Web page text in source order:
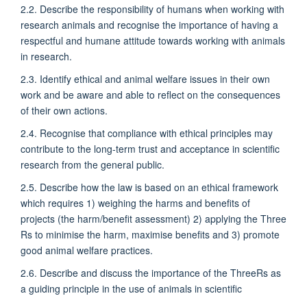
2.2. Describe the responsibility of humans when working with
research animals and recognise the importance of having a
respectful and humane attitude towards working with animals
in research.
2.3. Identify ethical and animal welfare issues in their own
work and be aware and able to reflect on the consequences
of their own actions.
2.4. Recognise that compliance with ethical principles may
contribute to the long-term trust and acceptance in scientific
research from the general public.
2.5. Describe how the law is based on an ethical framework
which requires 1) weighing the harms and benefits of
projects (the harm/benefit assessment) 2) applying the Three
Rs to minimise the harm, maximise benefits and 3) promote
good animal welfare practices.
2.6. Describe and discuss the importance of the ThreeRs as
a guiding principle in the use of animals in scientific